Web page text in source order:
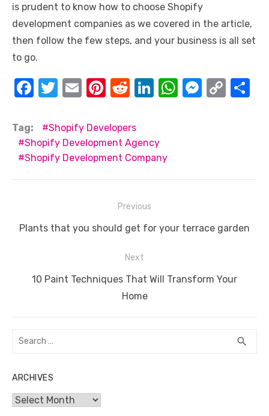
is prudent to know how to choose Shopify
development companies as we covered in the article,
then follow the few steps, and your business is all set
to go.
F
c
e
b
k
T
it
te
r
E
ail
Pi
er
e
st
R
d
di
t
Li
e
dI
W M C
Tag:
Shopify Developers
Shopify Development Agency
Shopify Development Company
navigation
Previous
Previous
Plants that you should get for your terrace garden
Next
Next10 Paint Techniques That Will Transform Your
Home
Search
search
ARCHIVES
Archives